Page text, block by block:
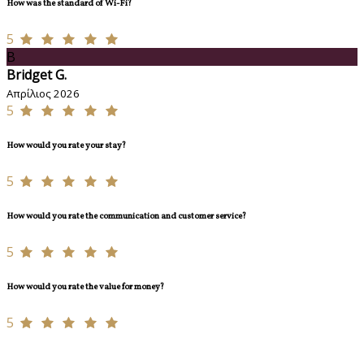
How was the standard of Wi-Fi?
5
B
Bridget G.
Απρίλιος 2026
5
How would you rate your stay?
5
How would you rate the communication and customer service?
5
How would you rate the value for money?
5